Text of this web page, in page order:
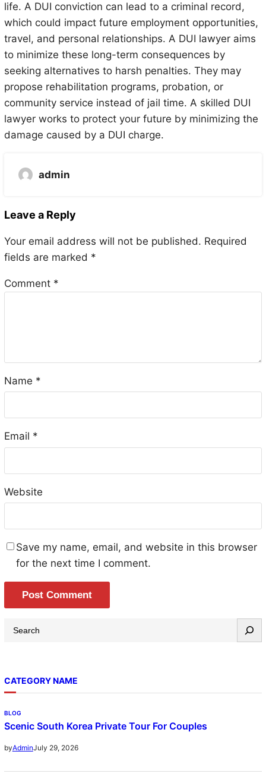
life. A DUI conviction can lead to a criminal record,
which could impact future employment opportunities,
travel, and personal relationships. A DUI lawyer aims
to minimize these long-term consequences by
seeking alternatives to harsh penalties. They may
propose rehabilitation programs, probation, or
community service instead of jail time. A skilled DUI
lawyer works to protect your future by minimizing the
damage caused by a DUI charge.
admin
Leave a Reply
Your email address will not be published. Required
fields are marked *
Comment *
Name *
Email *
Website
Save my name, email, and website in this browser
for the next time I comment.
c
CATEGORY NAME
BLOG
Scenic South Korea Private Tour For Couples
byAdminJuly 29, 2026